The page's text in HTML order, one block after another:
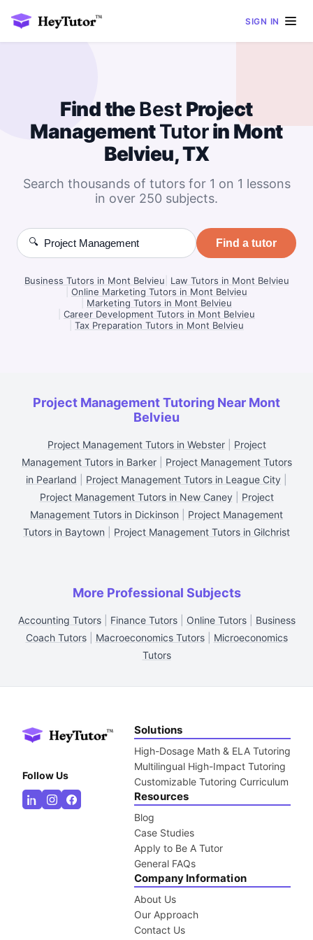
SIGN IN
Find theBest Project
ManagementTutorin Mont
Belvieu, TX
Search thousands of tutors for 1 on 1 lessons
in over 250 subjects.
🔍 Find a tutor
Business Tutors in Mont Belvieu
Law Tutors in Mont Belvieu
Online Marketing Tutors in Mont Belvieu
Marketing Tutors in Mont Belvieu
Career Development Tutors in Mont Belvieu
Tax Preparation Tutors in Mont Belvieu
Project Management Tutoring Near Mont
Belvieu
Project Management Tutors in Webster| Project
Management Tutors in Barker| Project Management Tutors
in Pearland
Project Management Tutors in League City
Project Management Tutors in New Caney| Project
Management Tutors in Dickinson
Project Management
Tutors in Baytown
Project Management Tutors in Gilchrist
More Professional Subjects
Accounting Tutors| Finance Tutors| Online Tutors| Business
Coach Tutors| Macroeconomics Tutors| Microeconomics
Tutors
Follow Us
Solutions
High-Dosage Math & ELA Tutoring
Multilingual High-Impact Tutoring
Customizable Tutoring Curriculum
Resources
Blog
Case Studies
Apply to Be A Tutor
General FAQs
Company Information
About Us
Our Approach
Contact Us